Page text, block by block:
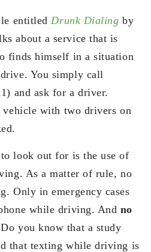
entitled Drunk Dialing by
about a service that is
finds himself in a situation
You simply call
and ask for a driver.
with two drivers on
look out for is the use of
As a matter of rule, no
Only in emergency cases
while driving. And no
you know that a study
that texting while driving is